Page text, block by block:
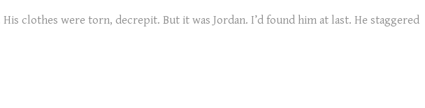
clothes were torn, decrepit. But it was Jordan. I’d found him at last. He staggered